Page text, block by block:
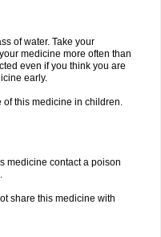
of water. Take your
medicine more often than
even if you think you are
early.
of this medicine in children.
medicine contact a poison
share this medicine with